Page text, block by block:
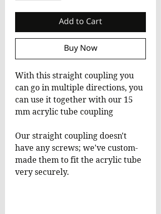
Add to Cart
Buy Now
With this straight coupling you
can go in multiple directions, you
can use it together with our 15
mm acrylic tube coupling
Our straight coupling doesn't
have any screws; we've custom-
made them to fit the acrylic tube
very securely.